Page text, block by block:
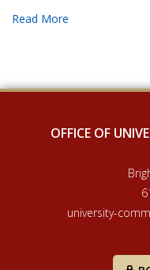
OFFICE OF
university-